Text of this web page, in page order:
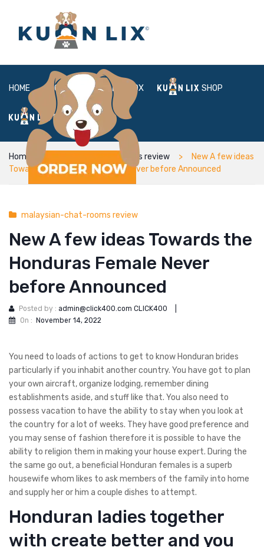
HOME ABOUT BOX SHOP
FAQ LOGIN
Home malaysian-chat-rooms review
New A few ideas
Towards the Honduras Female Never before Announced
malaysian-chat-rooms review
New A few ideas Towards the
Honduras Female Never
before Announced
Posted by : admin@click400.com CLICK400
On : November 14, 2022
You need to loads of actions to get to know Honduran brides
particularly if you inhabit another country. You have got to plan
your own aircraft, organize lodging, remember dining
establishments aside, and stuff like that. You also need to
possess vacation to have the ability to stay when you look at
the country for a lot of weeks. They have good preference and
you may sense of fashion therefore it is possible to have the
ability to religion them in making your house expert. During the
the same go out, a beneficial Honduran females is a superb
housewife whom likes to ask members of the family into home
and supply her or him a couple dishes to attempt.
Honduran ladies together
with create better and you